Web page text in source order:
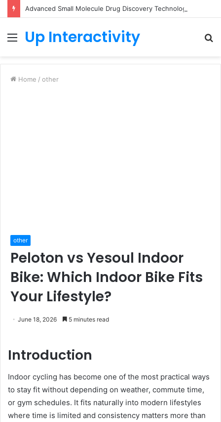
Menu
Up Interactivity
Home / other
other
Peloton vs Yesoul Indoor
Bike: Which Indoor Bike Fits
Your Lifestyle?
June 18, 2026 5 minutes read
Introduction
Indoor cycling has become one of the most practical ways
to stay fit without depending on weather, commute time,
or gym schedules. It fits naturally into modern lifestyles
where time is limited and consistency matters more than